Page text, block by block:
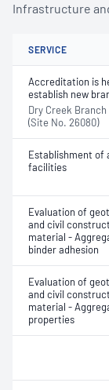
Infrastructure
SERVICE
Accreditation is
establish new
Dry Creek Branch
(Site No. 26080)
Establishment of
facilities
Evaluation of
and civil
material -
binder adhesion
Evaluation of
and civil
material -
properties